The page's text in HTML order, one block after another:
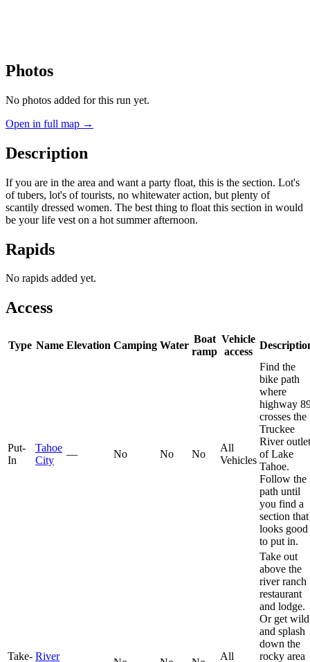
Photos
No photos added for this run yet.
Open in full map →
Description
If you are in the area and want a party float, this is the section. Lot's
of tubers, lot's of tourists, no whitewater action, but plenty of
scantily dressed women. The best thing to float this section in would
be your life vest on a hot summer afternoon.
Rapids
No rapids added yet.
Access
Type Name Elevation Camping Water
Boat
ramp
Vehicle
access
Put-
In
Tahoe
City
— No No No
All
Vehicles
Find the
bike path
where
highway
crosses the
Truckee
River outlet
of Lake
Tahoe.
Follow the
path until
you find a
section that
looks good
to put in.
Take- River
All
Take out
above the
river ranch
restaurant
and lodge.
Or get wild
and splash
down the
rocky area